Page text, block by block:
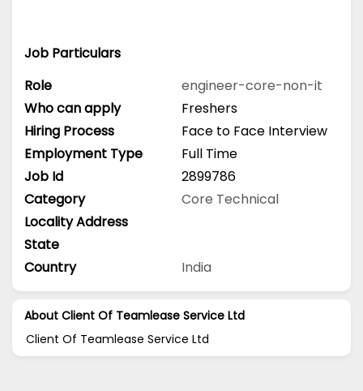
Job Particulars
Role
engineer-core-non-it
Who can apply
Freshers
Hiring Process
Face to Face Interview
Employment Type
Full Time
Job Id
2899786
Category
Core Technical
Locality Address
State
Country
India
About Client Of Teamlease Service Ltd
Client Of Teamlease Service Ltd